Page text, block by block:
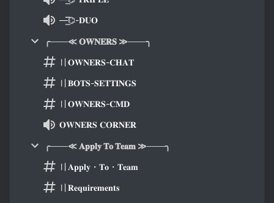
—͟͞͞⌬-𝐃𝐔𝐎
╭───≪ 𝐎𝐖𝐍𝐄𝐑𝐒 ≫───╮
〢𝐎𝐖𝐍𝐄𝐑𝐒-𝐂𝐇𝐀𝐓
〢𝐁𝐎𝐓𝐒-𝐒𝐄𝐓𝐓𝐈𝐍𝐆𝐒
〢𝐎𝐖𝐍𝐄𝐑𝐒-𝐂𝐌𝐃
𝐎𝐖𝐍𝐄𝐑𝐒 𝐂𝐎𝐑𝐍𝐄𝐑
╭───≪ 𝐀𝐩𝐩𝐥𝐲 𝐓𝐨 𝐓𝐞𝐚𝐦 ≫───╮
〢𝐀𝐩𝐩𝐥𝐲・𝐓𝐨・𝐓𝐞𝐚𝐦
〢𝐑𝐞𝐪𝐮𝐢𝐫𝐞𝐦𝐞𝐧𝐭𝐬